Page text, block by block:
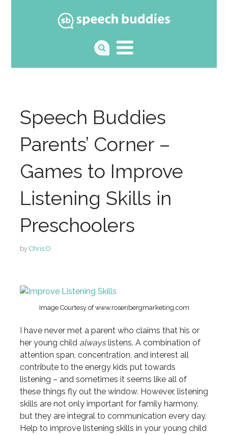
Speech Buddies
Parents’ Corner –
Games to Improve
Listening Skills in
Preschoolers
by Chris O
Image Courtesy of www.rosenbergmarketing.com
I have never met a parent who claims that his or
her young child alwayslistens. A combination of
attention span, concentration, and interest all
contribute to the energy kids put towards
listening – and sometimes it seems like all of
these things fly out the window. However, listening
skills are not only important for family harmony,
but they are integral to communication every day.
Help to improve listening skills in your young child